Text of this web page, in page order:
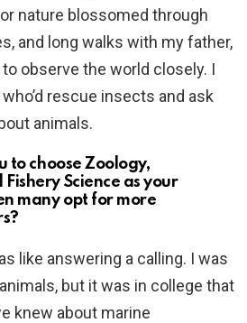
nature blossomed through
and long walks with my father,
observe the world closely. I
rescue insects and ask
animals.
to choose Zoology,
Science as your
many opt for more
like answering a calling. I was
but it was in college that
knew about marine